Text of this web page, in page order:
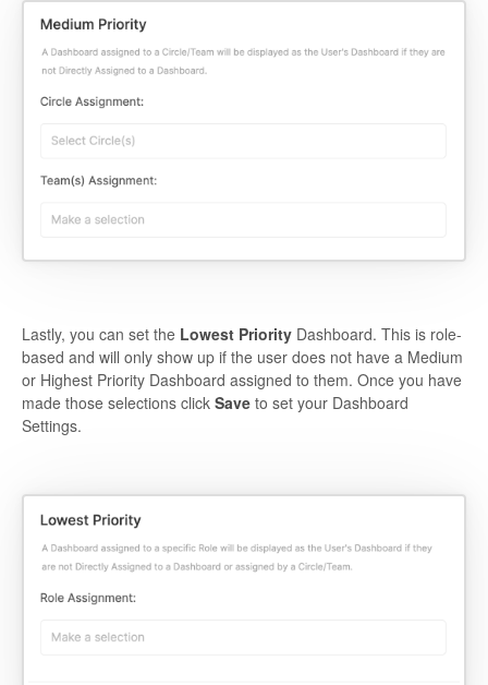
Lastly, you can set the Lowest Priority Dashboard. This is role-
based and will only show up if the user does not have a Medium
or Highest Priority Dashboard assigned to them. Once you have
made those selections click Save to set your Dashboard
Settings.